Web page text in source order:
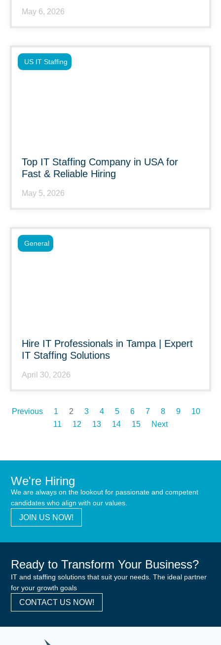
May 6, 2026
Top IT Staffing Company in USA for
Fast & Reliable Hiring
May 5, 2026
US IT Staffing
Hire IT Professionals in Tampa | Expert
IT Staffing Solutions
April 30, 2026
General
Previous 1 2 3 4 5 6 7 8 9
10
11
12 13 14 15 Next
We're Hiring
We are always on the lookout for passionate and competent
candidates who align with our values.
JOIN US NOW!
Ready to Transform Your Business?
IT and staffing solutions that suit your needs. The ideal partner
for your growth goals
CONTACT US NOW!